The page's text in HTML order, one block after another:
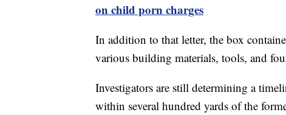
on child porn charges
In addition to that letter, the box
various building materials, tools, and
Investigators are still determining a
within several hundred yards of the